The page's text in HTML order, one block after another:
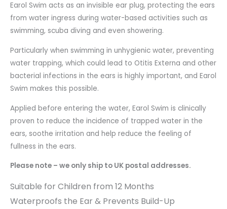
Earol Swim acts as an invisible ear plug, protecting the ears
from water ingress during water-based activities such as
swimming, scuba diving and even showering.
Particularly when swimming in unhygienic water, preventing
water trapping, which could lead to Otitis Externa and other
bacterial infections in the ears is highly important, and Earol
Swim makes this possible.
Applied before entering the water, Earol Swim is clinically
proven to reduce the incidence of trapped water in the
ears, soothe irritation and help reduce the feeling of
fullness in the ears.
Please note – we only ship to UK postal addresses.
Suitable for Children from 12 Months
Waterproofs the Ear & Prevents Build-Up